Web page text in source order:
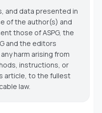
and data presented in
of the author(s) and
those of ASPG, the
and the editors
harm arising from
instructions, or
article, to the fullest
law.